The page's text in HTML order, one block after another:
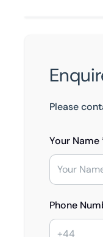
Please
Your Name
Phone